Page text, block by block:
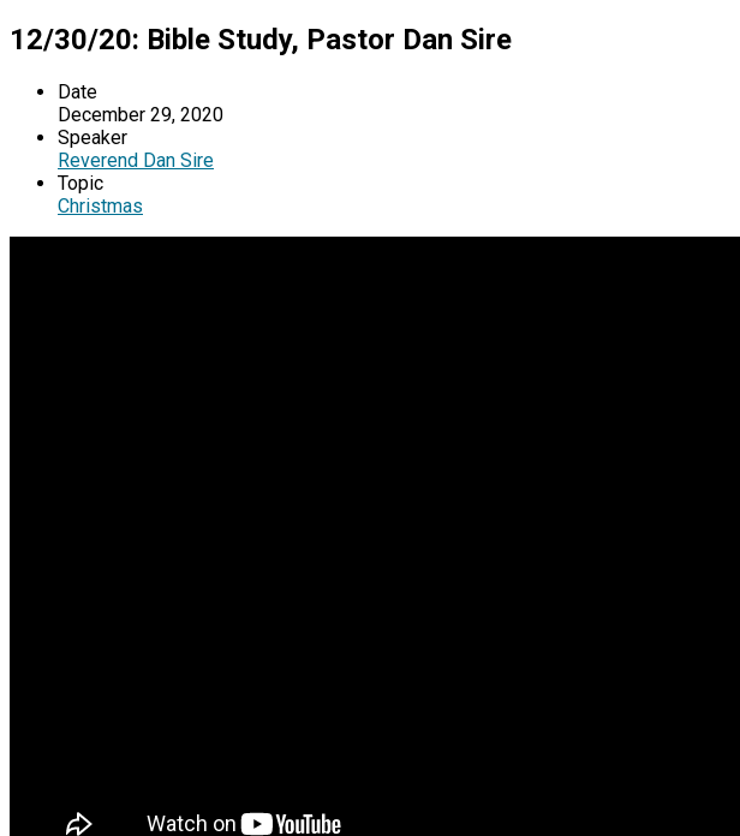
12/30/20: Bible Study, Pastor Dan Sire
Date
December 29, 2020
Speaker
Reverend Dan Sire
Topic
Christmas